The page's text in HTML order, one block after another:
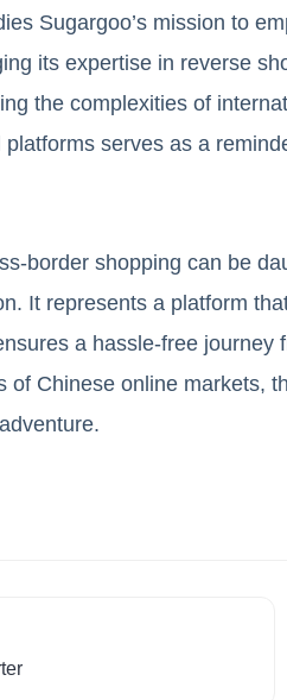
Sugargoo’s mission to
its expertise in reverse
the complexities of
serves as a
border shopping can be
It represents a platform
a hassle-free
of Chinese online markets,